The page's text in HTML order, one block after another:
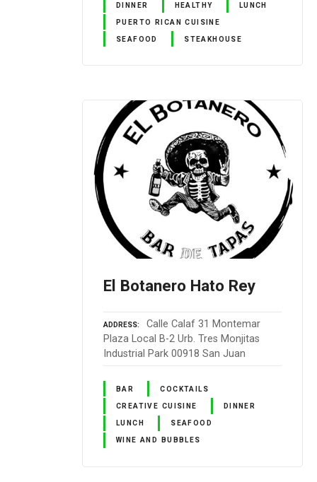
DINNER HEALTHY LUNCH
PUERTO RICAN CUISINE
SEAFOOD STEAKHOUSE
El Botanero Hato Rey
ADDRESS
Calle Calaf 31 Montemar
Plaza Local B-2 Urb. Tres Monjitas
Industrial Park 00918 San Juan
BAR COCKTAILS
CREATIVE CUISINE DINNER
LUNCH SEAFOOD
WINE AND BUBBLES